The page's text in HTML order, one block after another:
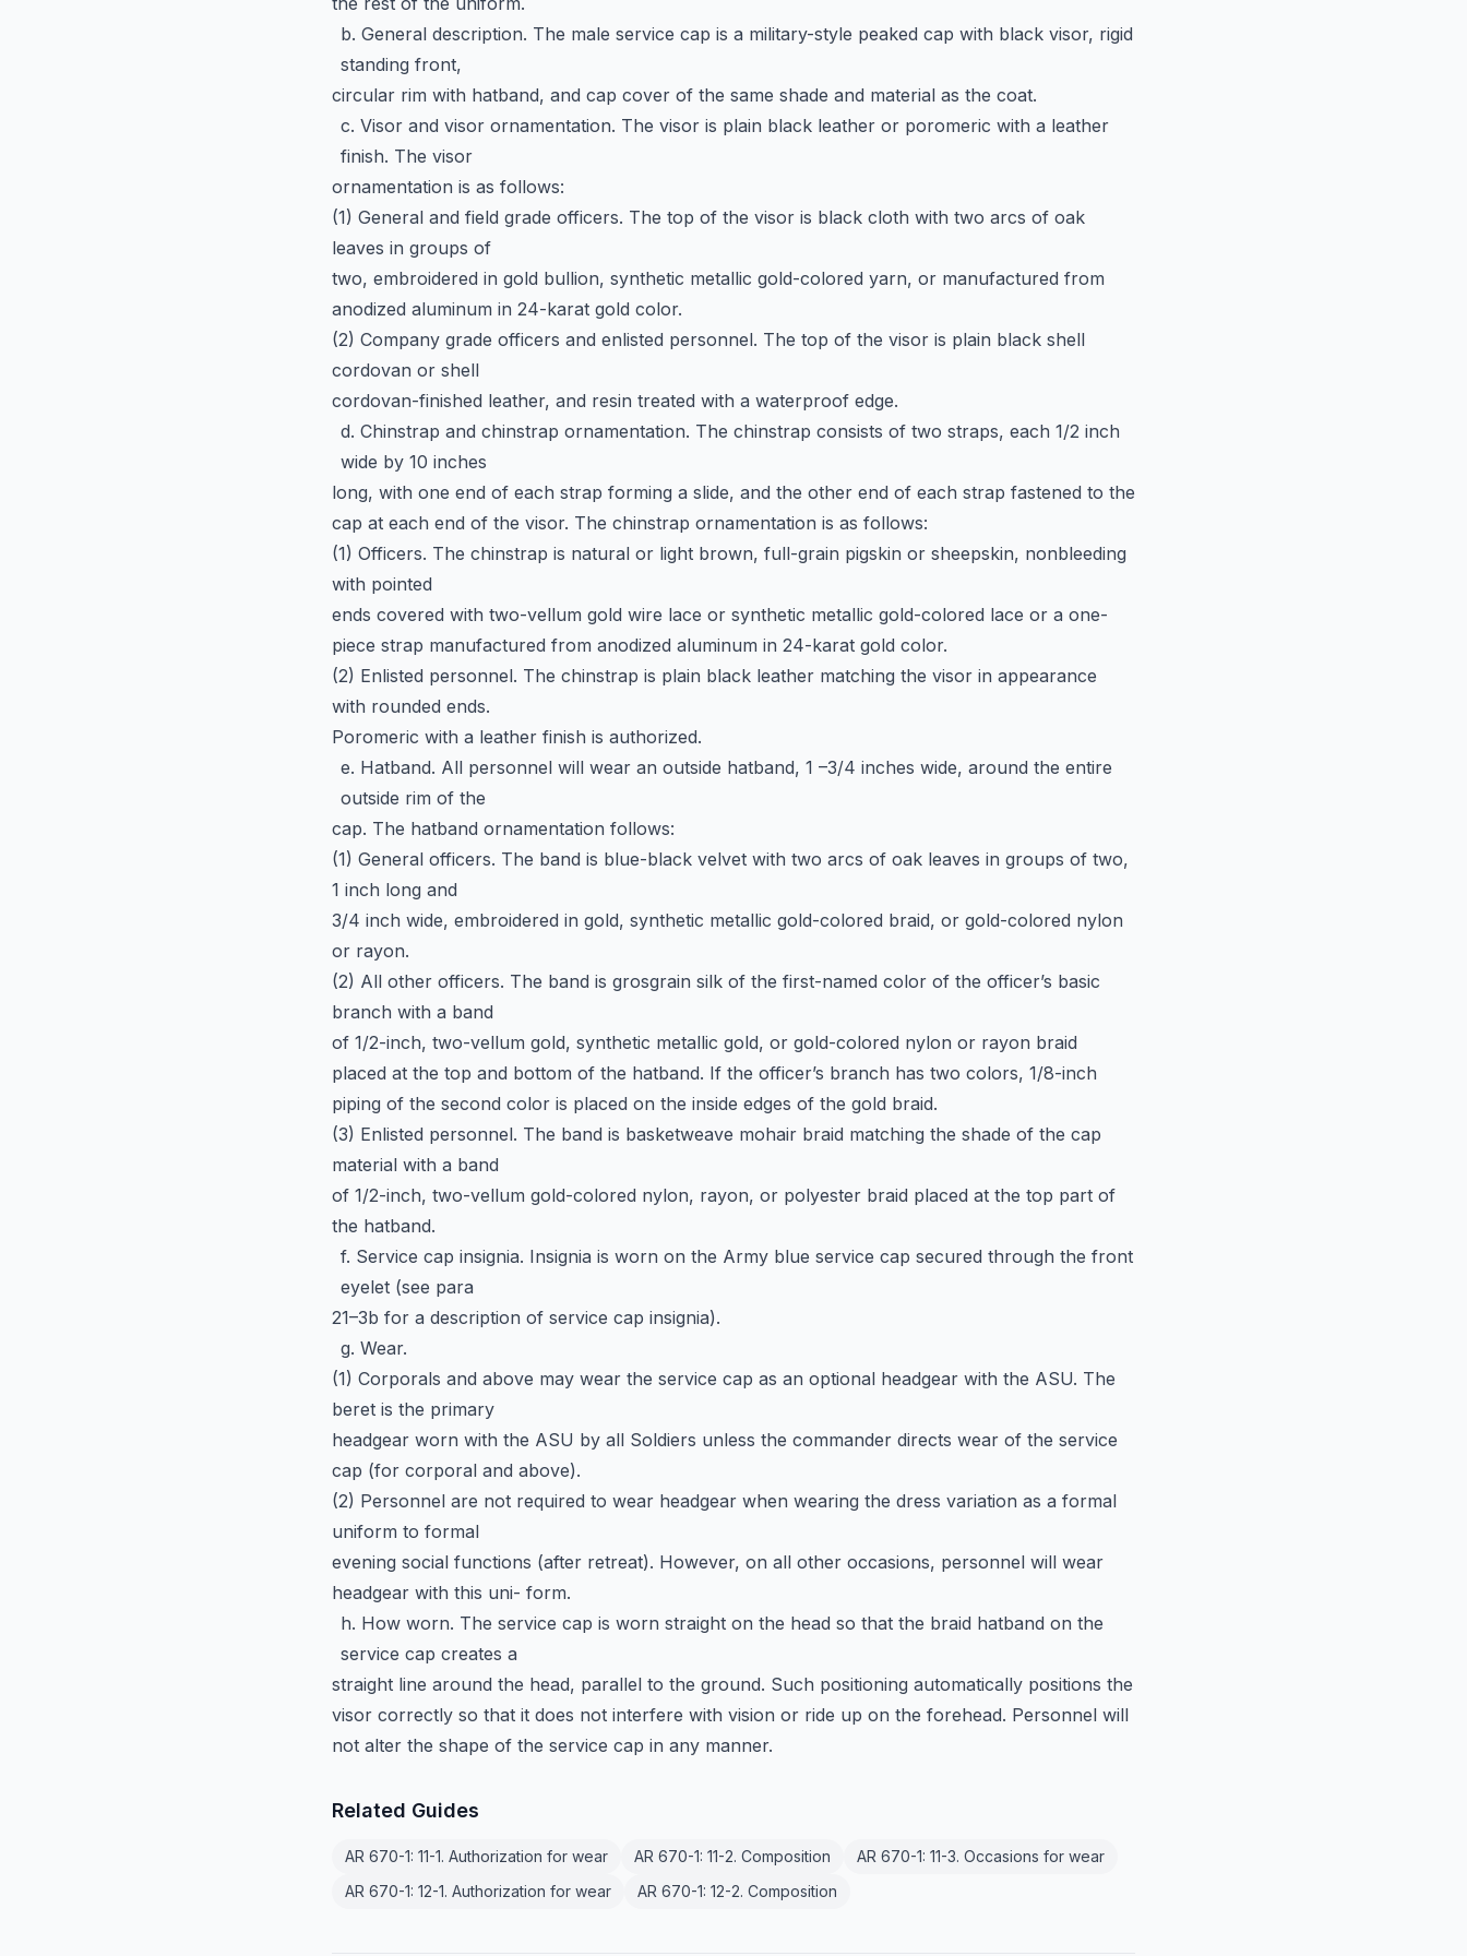
b. General description. The male service cap is a military-style peaked cap with black visor, rigid
standing front,
circular rim with hatband, and cap cover of the same shade and material as the coat.
c. Visor and visor ornamentation. The visor is plain black leather or poromeric with a leather
finish. The visor
ornamentation is as follows:
(1) General and field grade officers. The top of the visor is black cloth with two arcs of oak
leaves in groups of
two, embroidered in gold bullion, synthetic metallic gold-colored yarn, or manufactured from
anodized aluminum in 24-karat gold color.
(2) Company grade officers and enlisted personnel. The top of the visor is plain black shell
cordovan or shell
cordovan-finished leather, and resin treated with a waterproof edge.
d. Chinstrap and chinstrap ornamentation. The chinstrap consists of two straps, each 1/2 inch
wide by 10 inches
long, with one end of each strap forming a slide, and the other end of each strap fastened to the
cap at each end of the visor. The chinstrap ornamentation is as follows:
(1) Officers. The chinstrap is natural or light brown, full-grain pigskin or sheepskin, nonbleeding
with pointed
ends covered with two-vellum gold wire lace or synthetic metallic gold-colored lace or a one-
piece strap manufactured from anodized aluminum in 24-karat gold color.
(2) Enlisted personnel. The chinstrap is plain black leather matching the visor in appearance
with rounded ends.
Poromeric with a leather finish is authorized.
e. Hatband. All personnel will wear an outside hatband, 1 –3/4 inches wide, around the entire
outside rim of the
cap. The hatband ornamentation follows:
(1) General officers. The band is blue-black velvet with two arcs of oak leaves in groups of two,
1 inch long and
3/4 inch wide, embroidered in gold, synthetic metallic gold-colored braid, or gold-colored nylon
or rayon.
(2) All other officers. The band is grosgrain silk of the first-named color of the officer’s basic
branch with a band
of 1/2-inch, two-vellum gold, synthetic metallic gold, or gold-colored nylon or rayon braid
placed at the top and bottom of the hatband. If the officer’s branch has two colors, 1/8-inch
piping of the second color is placed on the inside edges of the gold braid.
(3) Enlisted personnel. The band is basketweave mohair braid matching the shade of the cap
material with a band
of 1/2-inch, two-vellum gold-colored nylon, rayon, or polyester braid placed at the top part of
the hatband.
f. Service cap insignia. Insignia is worn on the Army blue service cap secured through the front
eyelet (see para
21–3b for a description of service cap insignia).
g. Wear.
(1) Corporals and above may wear the service cap as an optional headgear with the ASU. The
beret is the primary
headgear worn with the ASU by all Soldiers unless the commander directs wear of the service
cap (for corporal and above).
(2) Personnel are not required to wear headgear when wearing the dress variation as a formal
uniform to formal
evening social functions (after retreat). However, on all other occasions, personnel will wear
headgear with this uni- form.
h. How worn. The service cap is worn straight on the head so that the braid hatband on the
service cap creates a
straight line around the head, parallel to the ground. Such positioning automatically positions the
visor correctly so that it does not interfere with vision or ride up on the forehead. Personnel will
not alter the shape of the service cap in any manner.
Related Guides
AR 670-1: 11-1. Authorization for wear AR 670-1: 11-2. Composition
AR 670-1: 11-3. Occasions for wear
AR 670-1: 12-1. Authorization for wear
AR 670-1: 12-2. Composition